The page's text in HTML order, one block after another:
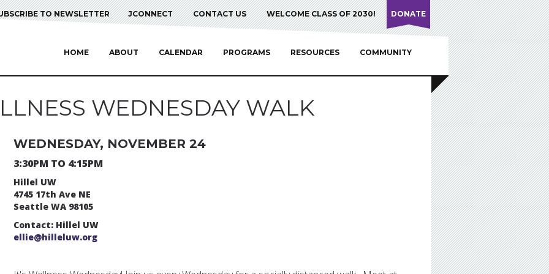
TO NEWSLETTER JCONNECT CONTACT US WELCOME CLASS OF 2030! DONATE
HOME ABOUT CALENDAR PROGRAMS RESOURCES COMMUNITY
WEDNESDAY WALK
WEDNESDAY, NOVEMBER 24
3:30PM TO 4:15PM
Hillel UW
4745 17th Ave NE
Seattle WA 98105
Contact: Hillel UW
ellie@hilleluw.org